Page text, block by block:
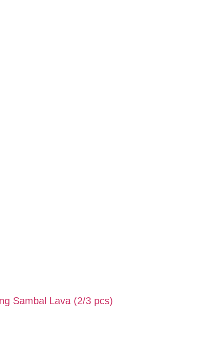
Sambal Lava (2/3 pcs)